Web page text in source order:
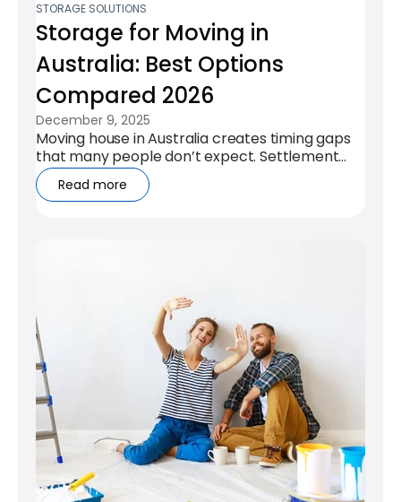
STORAGE SOLUTIONS
Storage for Moving in
Australia: Best Options
Compared 2026
December 9, 2025
Moving house in Australia creates timing gaps
that many people don’t expect. Settlement
dates rarely align, leases overlap,...
Read more